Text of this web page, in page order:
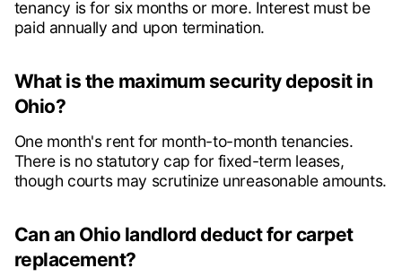
tenancy is for six months or more. Interest must be
paid annually and upon termination.
What is the maximum security deposit in
Ohio?
One month's rent for month-to-month tenancies.
There is no statutory cap for fixed-term leases,
though courts may scrutinize unreasonable amounts.
Can an Ohio landlord deduct for carpet
replacement?